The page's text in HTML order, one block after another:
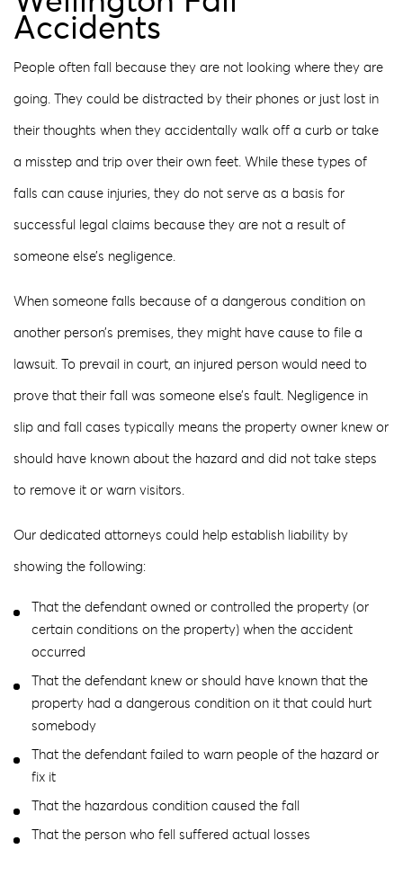
Accidents
People often fall because they are not looking where they are
going. They could be distracted by their phones or just lost in
their thoughts when they accidentally walk off a curb or take
a misstep and trip over their own feet. While these types of
falls can cause injuries, they do not serve as a basis for
successful legal claims because they are not a result of
someone else’s negligence.
When someone falls because of a dangerous condition on
another person’s premises, they might have cause to file a
lawsuit. To prevail in court, an injured person would need to
prove that their fall was someone else’s fault. Negligence in
slip and fall cases typically means the property owner knew or
should have known about the hazard and did not take steps
to remove it or warn visitors.
Our dedicated attorneys could help establish liability by
showing the following:
That the defendant owned or controlled the property (or
certain conditions on the property) when the accident
occurred
That the defendant knew or should have known that the
property had a dangerous condition on it that could hurt
somebody
That the defendant failed to warn people of the hazard or
fix it
That the hazardous condition caused the fall
That the person who fell suffered actual losses